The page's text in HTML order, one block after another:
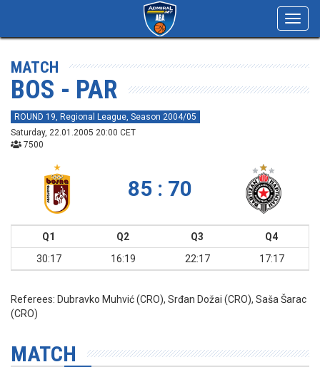
MATCH
BOS - PAR
ROUND 19, Regional League, Season 2004/05
Saturday, 22.01.2005 20:00 CET
7500
85 : 70
Q1 Q2 Q3
Q4
30:17
16:19 22:17 17:17
Referees: Dubravko Muhvić (CRO), Srđan Dožai (CRO), Saša Šarac
(CRO)
MATCH